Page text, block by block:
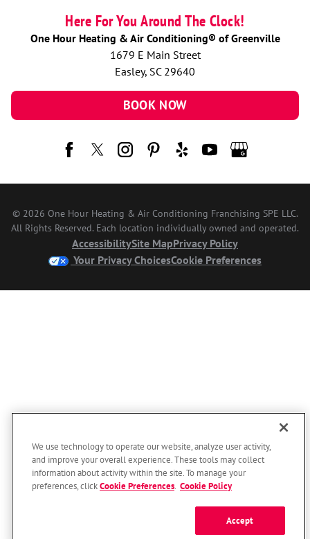
Here For You Around The Clock!
One Hour Heating & Air Conditioning® of Greenville
1679 E Main Street
Easley, SC 29640
BOOK NOW
© 2026 One Hour Heating & Air Conditioning Franchising SPE LLC.
All Rights Reserved. Each location individually owned and operated.
AccessibilitySite MapPrivacy Policy
Your Privacy ChoicesCookie Preferences
We use technology to operate our website, analyze user activity,
and improve your overall experience. These tools may collect
information about activity within the site. To manage your
preferences, clickCookie Preferences Cookie Policy
Accept